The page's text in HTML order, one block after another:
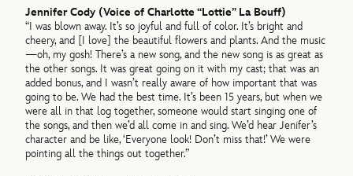
Jennifer Cody (Voice of Charlotte “Lottie” La Bouff)
“I was blown away. It’s so joyful and full of color. It’s bright and
cheery, and [I love] the beautiful flowers and plants. And the music
—oh, my gosh! There’s a new song, and the new song is as great as
the other songs. It was great going on it with my cast; that was an
added bonus, and I wasn’t really aware of how important that was
going to be. We had the best time. It’s been 15 years, but when we
were all in that log together, someone would start singing one of
the songs, and then we’d all come in and sing. We’d hear Jenifer’s
character and be like, ‘Everyone look! Don’t miss that!’ We were
pointing all the things out together.”